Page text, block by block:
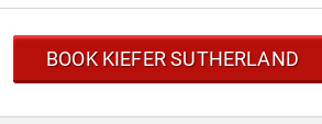
BOOK KIEFER SUTHERLAND